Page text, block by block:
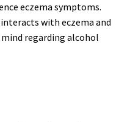
eczema symptoms.
with eczema and
regarding alcohol